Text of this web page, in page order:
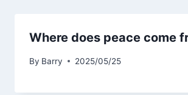
Where does peace come
By Barry 2025/05/25